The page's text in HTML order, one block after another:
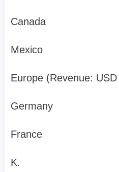
Canada
Mexico
Europe (Revenue:
Germany
France
K.